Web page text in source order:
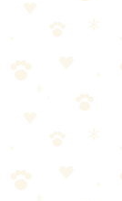
Sunday:
Rotation keeps
Difficulty
1. Week 1: Easy
2: Hard (layered